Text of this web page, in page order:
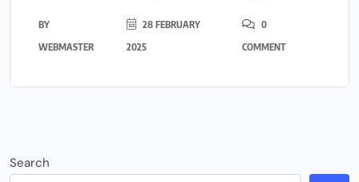
BY
WEBMASTER
28 FEBRUARY
2025
0
COMMENT
Search